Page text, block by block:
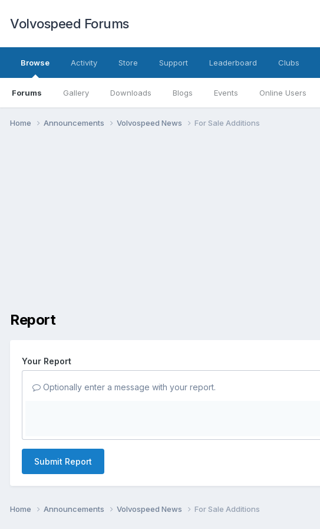
Volvospeed Forums
Browse
Forums Gallery Downloads Blogs Events Online Users
Activity Store Support Leaderboard Clubs
Home Announcements Volvospeed News For Sale Additions
Report
Your Report
Optionally enter a message with your report.
Submit Report
Home Announcements Volvospeed News For Sale Additions